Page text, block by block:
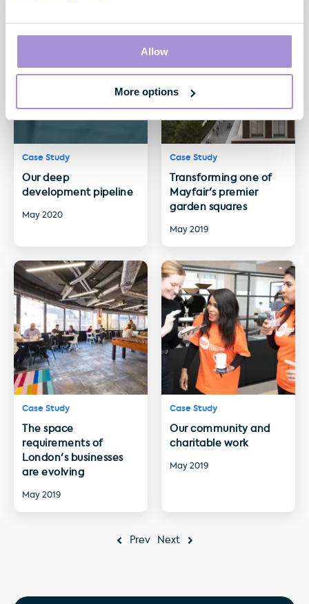
Allow
More options
Case Study
Our deep
development pipeline
May 2020
Case Study
Transforming one of
Mayfair's premier
garden squares
May 2019
Case Study
The space
requirements of
London's businesses
are evolving
May 2019
Case Study
Our community and
charitable work
May 2019
Prev Next